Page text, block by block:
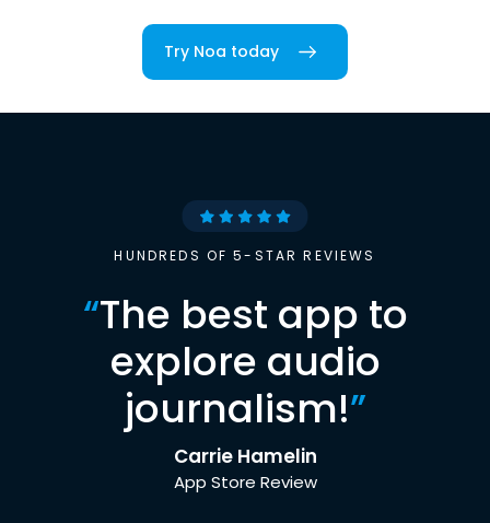
Try Noa today
HUNDREDS OF 5-STAR REVIEWS
“The best app to
explore audio
journalism!”
Carrie Hamelin
App Store Review